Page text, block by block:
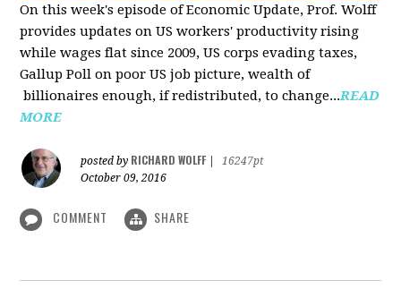
On this week's episode of Economic Update, Prof. Wolff
provides updates on US workers' productivity rising
while wages flat since 2009, US corps evading taxes,
Gallup Poll on poor US job picture, wealth of
billionaires enough, if redistributed, to change...READ
MORE
posted by RICHARD WOLFF
16247pt
October 09, 2016
COMMENT SHARE